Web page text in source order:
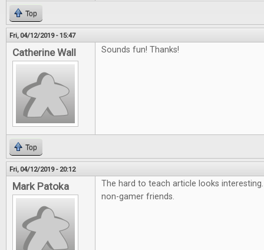
Top
Fri, 04/12/2019 - 15:47
Catherine Wall Sounds fun! Thanks!
Top
Fri, 04/12/2019 - 20:12
Mark Patoka
The hard to teach article looks
non-gamer friends.